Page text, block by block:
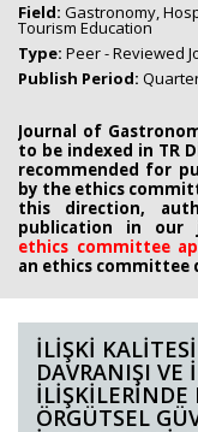
Field: Gastronomy,
Tourism Education
Type: Peer - Reviewed
Publish Period:
Journal of
to be indexed in TR
recommended for
by the ethics
this direction,
publication in our
ethics committee
an ethics committee
İLİŞKİ
DAVRANIŞI VE
ÖRGÜTSEL